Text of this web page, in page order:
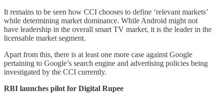
It remains to be seen how CCI chooses to define ‘relevant markets’
while determining market dominance. While Android might not
have leadership in the overall smart TV market, it is the leader in the
licensable market segment.
Apart from this, there is at least one more case against Google
pertaining to Google’s search engine and advertising policies being
investigated by the CCI currently.
RBI launches pilot for Digital Rupee